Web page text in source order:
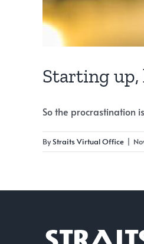
Starting up,
So the procrastination
ByStraits Virtual Office |